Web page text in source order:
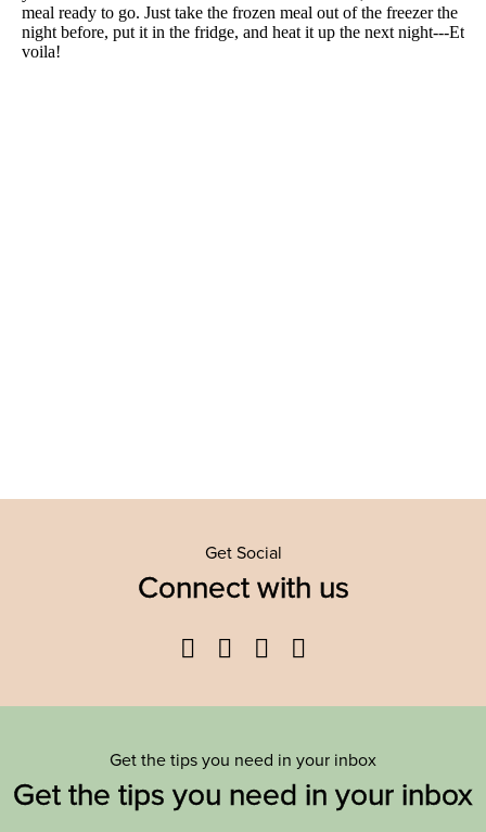
Get Social
Connect with us
Facebook
TwitterYouTube
Get the tips you need in your inbox
Get the tips you need in your inbox